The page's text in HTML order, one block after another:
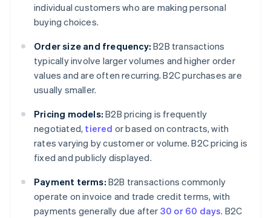
individual customers who are making personal
buying choices.
Order size and frequency: B2B transactions
typically involve larger volumes and higher order
values and are often recurring. B2C purchases are
usually smaller.
Pricing models: B2B pricing is frequently
negotiated, tiered or based on contracts, with
rates varying by customer or volume. B2C pricing is
fixed and publicly displayed.
Payment terms: B2B transactions commonly
operate on invoice and trade credit terms, with
payments generally due after 30 or 60 days. B2C